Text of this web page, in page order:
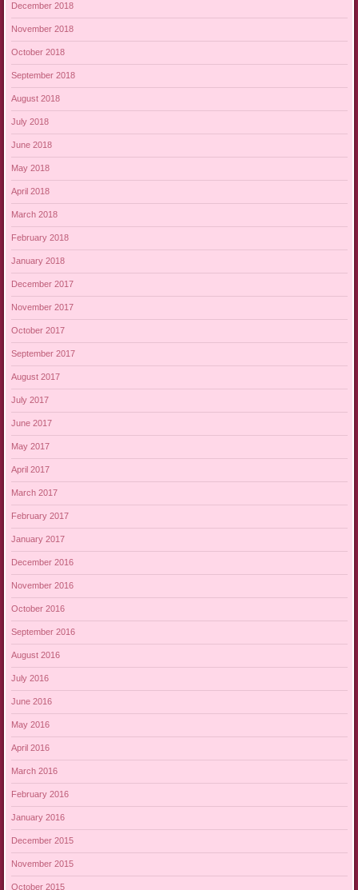
December 2018
November 2018
October 2018
September 2018
August 2018
July 2018
June 2018
May 2018
April 2018
March 2018
February 2018
January 2018
December 2017
November 2017
October 2017
September 2017
August 2017
July 2017
June 2017
May 2017
April 2017
March 2017
February 2017
January 2017
December 2016
November 2016
October 2016
September 2016
August 2016
July 2016
June 2016
May 2016
April 2016
March 2016
February 2016
January 2016
December 2015
November 2015
October 2015